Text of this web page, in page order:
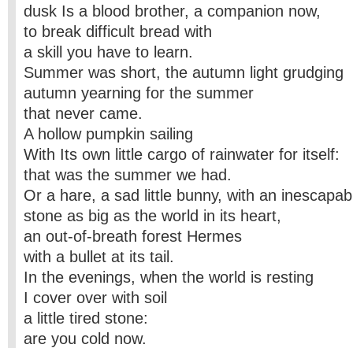
dusk Is a blood brother, a companion now,
to break difficult bread with
a skill you have to learn.
Summer was short, the autumn light grudging
autumn yearning for the summer
that never came.
A hollow pumpkin sailing
With Its own little cargo of rainwater for itself:
that was the summer we had.
Or a hare, a sad little bunny, with an
stone as big as the world in its heart,
an out-of-breath forest Hermes
with a bullet at its tail.
In the evenings, when the world is resting
I cover over with soil
a little tired stone:
are you cold now.